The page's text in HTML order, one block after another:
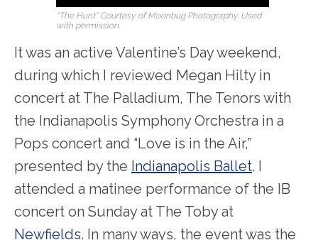
“The Hunt” Courtesy of Moonbug Photography. Used
with permission.
It was an active Valentine’s Day weekend,
during which I reviewed Megan Hilty in
concert at The Palladium, The Tenors with
the Indianapolis Symphony Orchestra in a
Pops concert and “Love is in the Air,”
presented by the Indianapolis Ballet. I
attended a matinee performance of the IB
concert on Sunday at The Toby at
Newfields. In many ways, the event was the